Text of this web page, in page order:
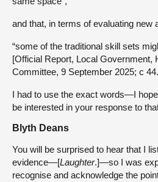
and that, in terms of evaluating new
“some of the traditional skill sets
[Official Report, Local Government,
Committee, 9 September 2025; c
I had to use the exact words—I
be interested in your response to
Blyth Deans
You will be surprised to hear that I
evidence—[Laughter.]—so I was
recognise and acknowledge the